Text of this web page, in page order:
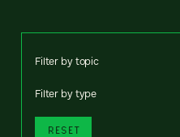
Filter by topic
Filter by type
RESET